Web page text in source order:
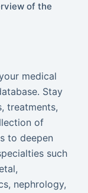
of the
medical
Stay
treatments,
of
to deepen
such
nephrology,